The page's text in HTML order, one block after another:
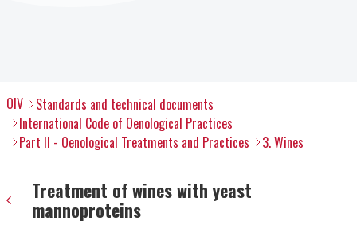
OIV
Standards and technical documents
International Code of Oenological Practices
Part II - Oenological Treatments and Practices
3. Wines
Treatment of wines with yeast
mannoproteins